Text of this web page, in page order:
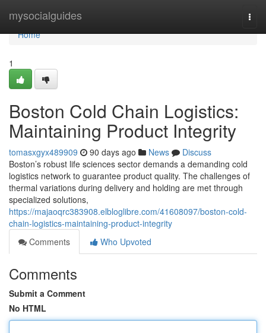
mysocialguides
Home
Home
1
Boston Cold Chain Logistics:
Maintaining Product Integrity
tomasxgyx489909 90 days ago News
Discuss
Boston’s robust life sciences sector demands a demanding cold
logistics network to guarantee product quality. The challenges of
thermal variations during delivery and holding are met through
specialized solutions,
https://majaoqrc383908.elbloglibre.com/41608097/boston-cold-
chain-logistics-maintaining-product-integrity
Comments
Who Upvoted
Comments
Submit a Comment
No HTML